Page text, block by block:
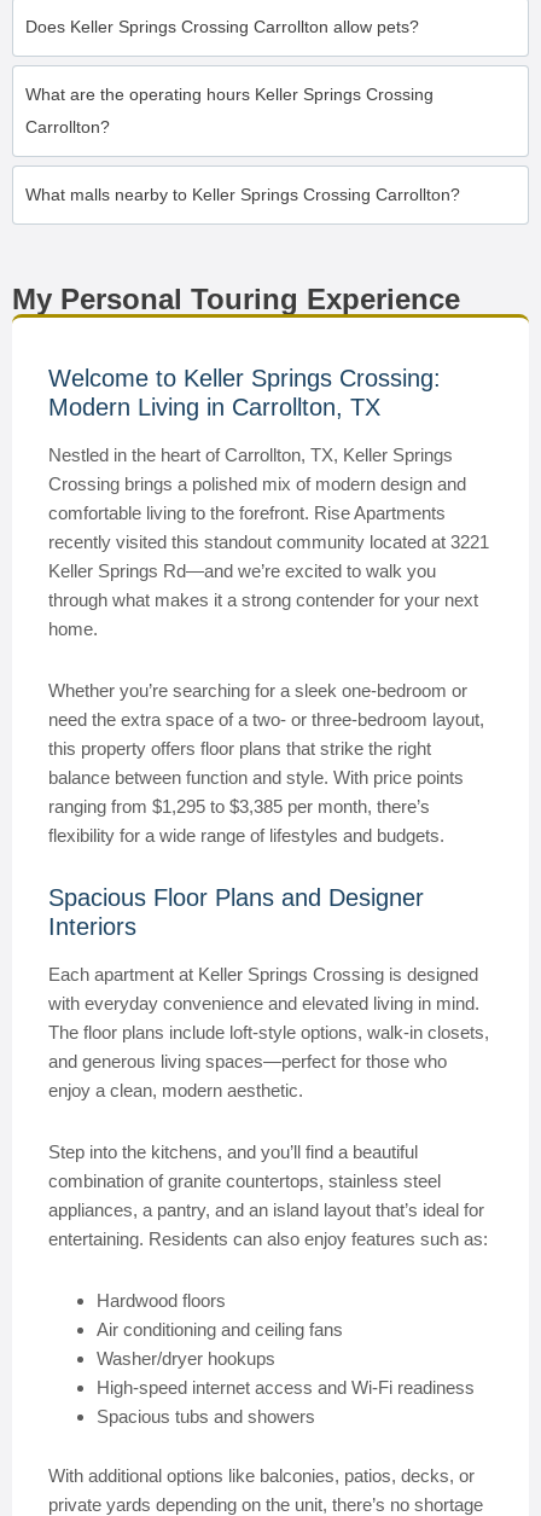
Does Keller Springs Crossing Carrollton allow pets?
What are the operating hours Keller Springs Crossing
Carrollton?
What malls nearby to Keller Springs Crossing Carrollton?
My Personal Touring Experience
Welcome to Keller Springs Crossing:
Modern Living in Carrollton, TX
Nestled in the heart of Carrollton, TX, Keller Springs
Crossing brings a polished mix of modern design and
comfortable living to the forefront. Rise Apartments
recently visited this standout community located at 3221
Keller Springs Rd—and we’re excited to walk you
through what makes it a strong contender for your next
home.
Whether you’re searching for a sleek one-bedroom or
need the extra space of a two- or three-bedroom layout,
this property offers floor plans that strike the right
balance between function and style. With price points
ranging from $1,295 to $3,385 per month, there’s
flexibility for a wide range of lifestyles and budgets.
Spacious Floor Plans and Designer
Interiors
Each apartment at Keller Springs Crossing is designed
with everyday convenience and elevated living in mind.
The floor plans include loft-style options, walk-in closets,
and generous living spaces—perfect for those who
enjoy a clean, modern aesthetic.
Step into the kitchens, and you’ll find a beautiful
combination of granite countertops, stainless steel
appliances, a pantry, and an island layout that’s ideal for
entertaining. Residents can also enjoy features such as:
Hardwood floors
Air conditioning and ceiling fans
Washer/dryer hookups
High-speed internet access and Wi-Fi readiness
Spacious tubs and showers
With additional options like balconies, patios, decks, or
private yards depending on the unit, there’s no shortage